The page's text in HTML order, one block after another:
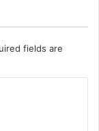
fields are